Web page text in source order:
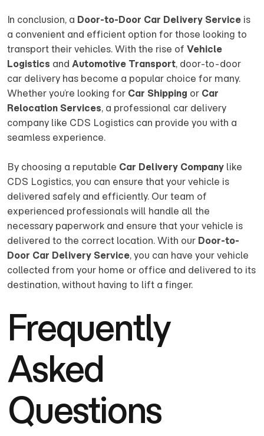
In conclusion, a Door-to-Door Car Delivery Service is
a convenient and efficient option for those looking to
transport their vehicles. With the rise of Vehicle
Logistics and Automotive Transport, door-to-door
car delivery has become a popular choice for many.
Whether you’re looking for Car Shipping or Car
Relocation Services, a professional car delivery
company like CDS Logistics can provide you with a
seamless experience.
By choosing a reputable Car Delivery Company like
CDS Logistics, you can ensure that your vehicle is
delivered safely and efficiently. Our team of
experienced professionals will handle all the
necessary paperwork and ensure that your vehicle is
delivered to the correct location. With our Door-to-
Door Car Delivery Service, you can have your vehicle
collected from your home or office and delivered to its
destination, without having to lift a finger.
Frequently
Asked
Questions